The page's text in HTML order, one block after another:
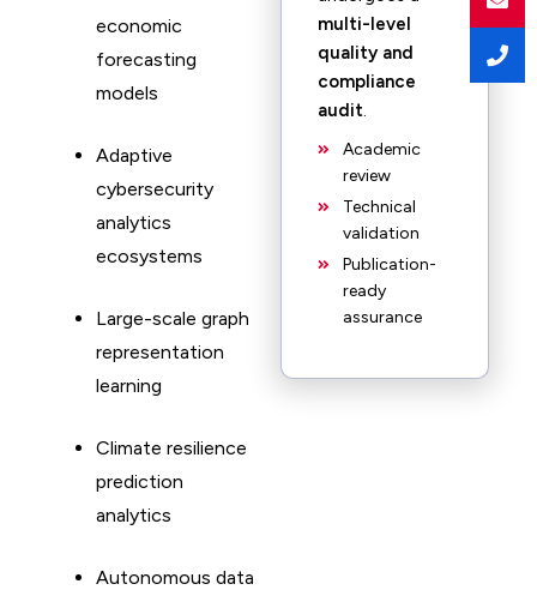
economic
forecasting
models
Adaptive
cybersecurity
analytics
ecosystems
Large-scale graph
representation
learning
Climate resilience
prediction
analytics
Autonomous data
multi-level
quality and
compliance
audit.
Academic
review
Technical
validation
Publication-
ready
assurance